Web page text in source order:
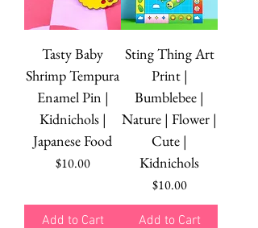
Tasty Baby
Shrimp Tempura
Enamel Pin |
Kidnichols |
Japanese Food
Price
$10.00
Add to Cart
Sting Thing Art
Print |
Bumblebee |
Nature | Flower |
Cute |
Kidnichols
Price
$10.00
Add to Cart